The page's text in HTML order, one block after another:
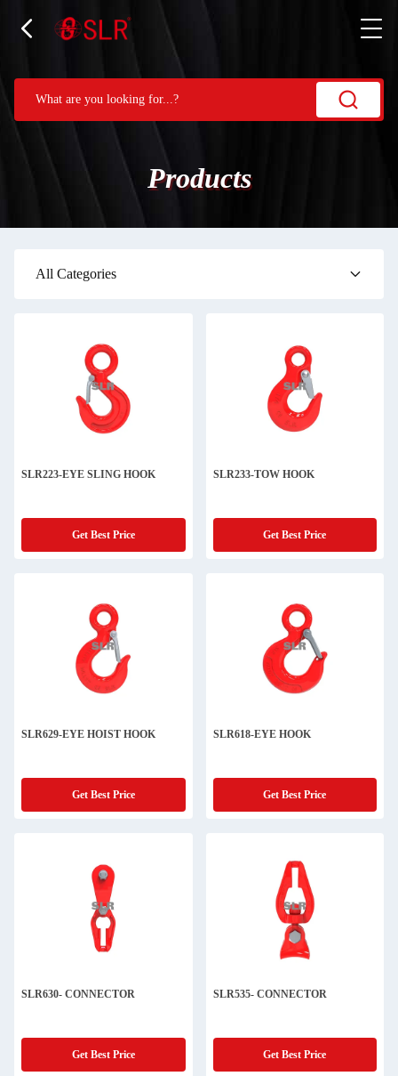
Products
All Categories
SLR223-EYE SLING HOOK
Get Best Price
SLR233-TOW HOOK
Get Best Price
SLR629-EYE HOIST HOOK
Get Best Price
SLR618-EYE HOOK
Get Best Price
SLR630- CONNECTOR
Get Best Price
SLR535- CONNECTOR
Get Best Price